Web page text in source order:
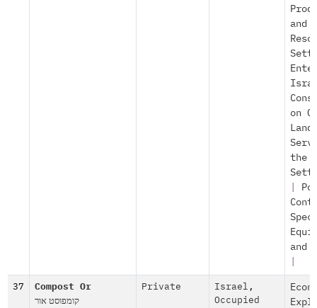
and
on
Land
the
and
37 Compost Or
קומפוסט אור
Private Israel ,
Occupied